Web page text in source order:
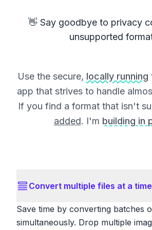
👋 Say goodbye to privacy
unsupported
Use the secure, locally running
app that strives to handle
If you find a format that isn't
added. I'm building in
Convert multiple files at a time
Save time by converting batches
simultaneously. Drop multiple